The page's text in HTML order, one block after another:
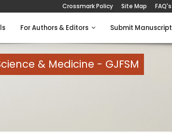
Crossmark Policy Site Map FAQ's
For Authors & Editors Submit Manuscript
& Medicine - GJFSM